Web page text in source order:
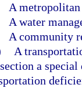
A
A water
A community
A
a